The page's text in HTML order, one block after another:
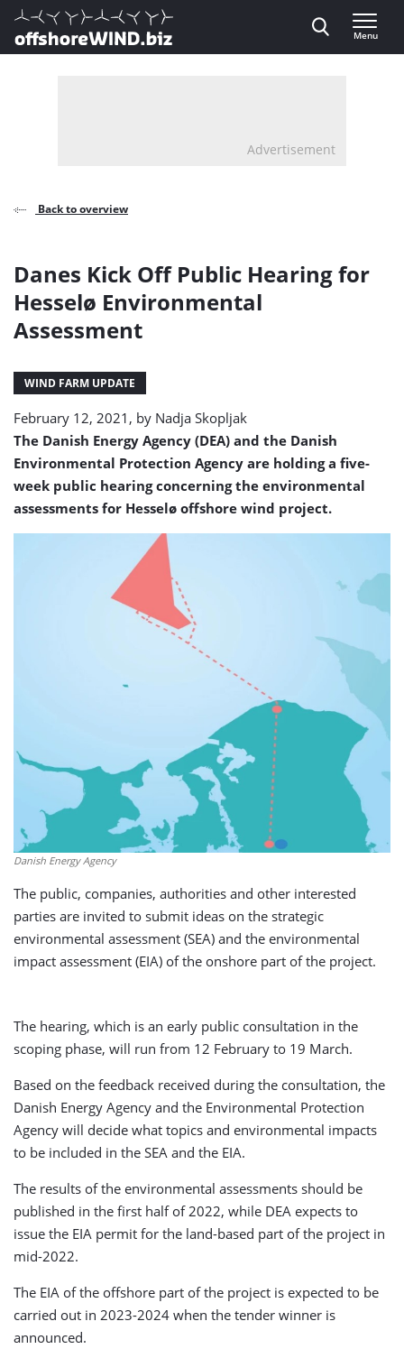
Direct naar inhoud
, go to home
Menu
Advertisement
Back to overview
Danes Kick Off Public Hearing for
Hesselø Environmental
Assessment
WIND FARM UPDATE
February 12, 2021, by Nadja Skopljak
The Danish Energy Agency (DEA) and the Danish
Environmental Protection Agency are holding a five-
week public hearing concerning the environmental
assessments for Hesselø offshore wind project.
Danish Energy Agency
The public, companies, authorities and other interested
parties are invited to submit ideas on the strategic
environmental assessment (SEA) and the environmental
impact assessment (EIA) of the onshore part of the project.
The hearing, which is an early public consultation in the
scoping phase, will run from 12 February to 19 March.
Based on the feedback received during the consultation, the
Danish Energy Agency and the Environmental Protection
Agency will decide what topics and environmental impacts
to be included in the SEA and the EIA.
The results of the environmental assessments should be
published in the first half of 2022, while DEA expects to
issue the EIA permit for the land-based part of the project in
mid-2022.
The EIA of the offshore part of the project is expected to be
carried out in 2023-2024 when the tender winner is
announced.